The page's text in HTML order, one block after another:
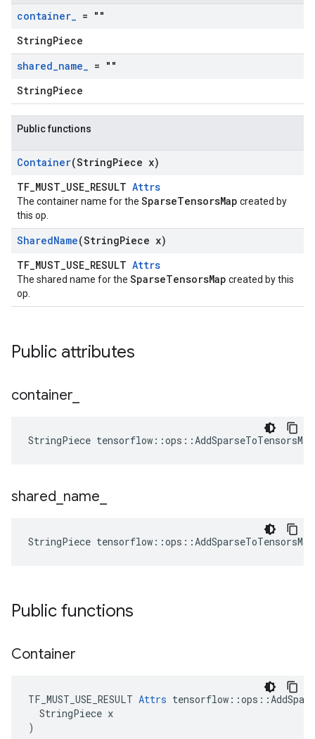
container_ = ""
StringPiece
shared_name_ = ""
StringPiece
Public functions
Container(StringPiece x)
TF_MUST_USE_RESULT Attrs
The container name for the SparseTensorsMap created by
this op.
SharedName(StringPiece x)
TF_MUST_USE_RESULT Attrs
The shared name for the SparseTensorsMap created by this
op.
Public attributes
container
StringPiece
shared name
StringPiece
Public functions
Container
TF_MUST_USE_RESULT Attrs
  StringPiece x
)